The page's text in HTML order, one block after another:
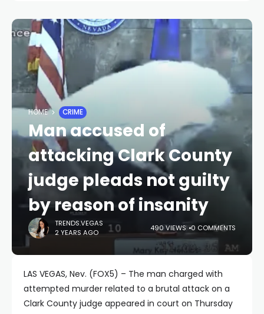
HOME CRIME
Man accused of
attacking Clark County
judge pleads not guilty
by reason of insanity
TRENDS.VEGAS
2 YEARS AGO
490 VIEWS 0 COMMENTS
LAS VEGAS, Nev. (FOX5) – The man charged with
attempted murder related to a brutal attack on a
Clark County judge appeared in court on Thursday